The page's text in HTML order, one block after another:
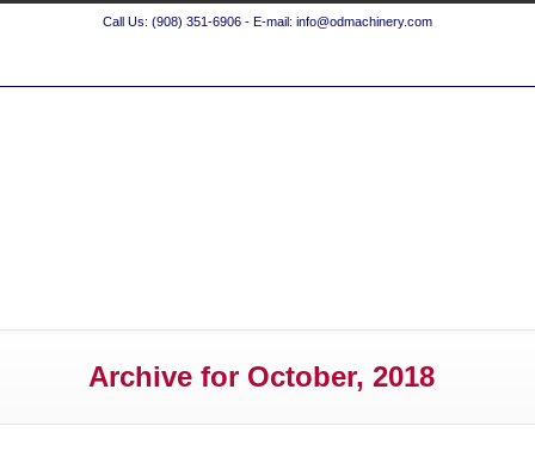
Call Us: (908) 351-6906 - E-mail: info@odmachinery.com
Archive for October, 2018